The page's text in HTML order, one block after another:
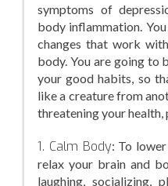
symptoms of
body inflammation.
changes that work
body. You are going to
your good habits, so
like a creature from
threatening your health,
1. Calm Body: To
relax your brain and
laughing, socializing,